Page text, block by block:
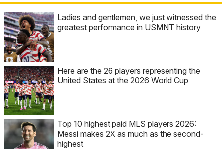
Ladies and gentlemen, we just witnessed the
greatest performance in USMNT history
Here are the 26 players representing the
United States at the 2026 World Cup
Top 10 highest paid MLS players 2026:
Messi makes 2X as much as the second-
highest